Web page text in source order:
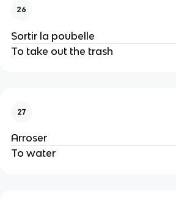
26
Sortir la poubelle
To take out the trash
27
Arroser
To water